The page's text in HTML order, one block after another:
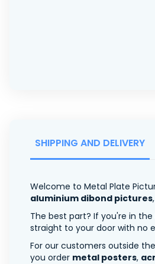
SHIPPING AND DELIVERY
Welcome to Metal Plate
aluminium dibond pictures
The best part? If you're in the
straight to your door with no
For our customers outside
you order metal posters,